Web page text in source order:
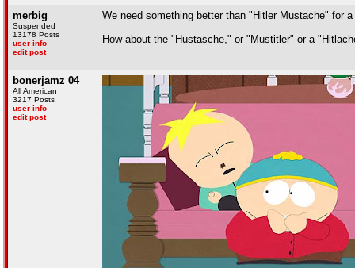
merbig
Suspended
13178 Posts
user info
edit post
We need something better than "Hitler Mustache" for
How about the "Hustasche," or "Mustitler" or a
bonerjamz 04
All American
3217 Posts
user info
edit post